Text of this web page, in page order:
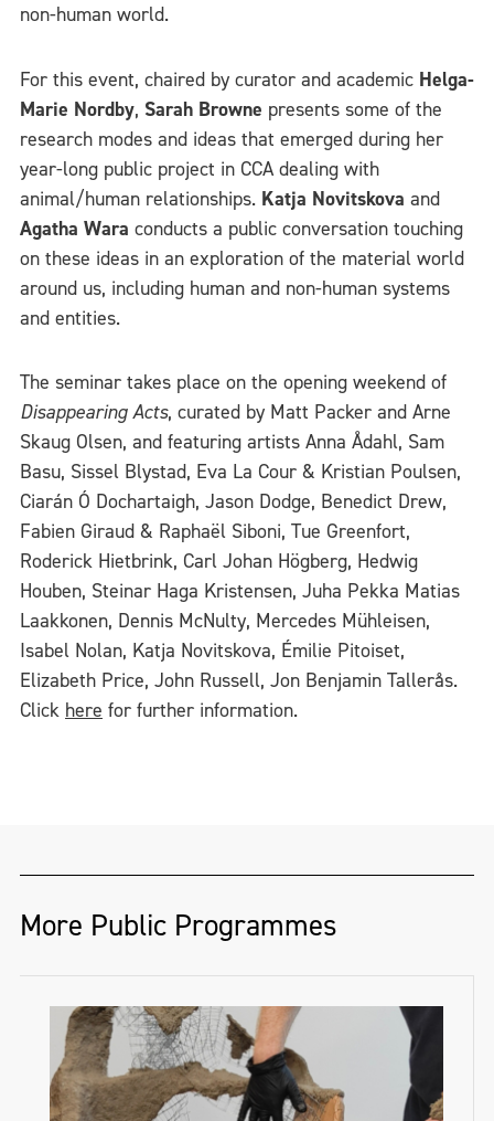
non-human world.
For this event, chaired by curator and academic Helga-
Marie Nordby, Sarah Browne presents some of the
research modes and ideas that emerged during her
year-long public project in CCA dealing with
animal/human relationships. Katja Novitskova and
Agatha Wara conducts a public conversation touching
on these ideas in an exploration of the material world
around us, including human and non-human systems
and entities.
The seminar takes place on the opening weekend of
Disappearing Acts, curated by Matt Packer and Arne
Skaug Olsen, and featuring artists Anna Ådahl, Sam
Basu, Sissel Blystad, Eva La Cour & Kristian Poulsen,
Ciarán Ó Dochartaigh, Jason Dodge, Benedict Drew,
Fabien Giraud & Raphaël Siboni, Tue Greenfort,
Roderick Hietbrink, Carl Johan Högberg, Hedwig
Houben, Steinar Haga Kristensen, Juha Pekka Matias
Laakkonen, Dennis McNulty, Mercedes Mühleisen,
Isabel Nolan, Katja Novitskova, Émilie Pitoiset,
Elizabeth Price, John Russell, Jon Benjamin Tallerås.
Click here for further information.
More Public Programmes